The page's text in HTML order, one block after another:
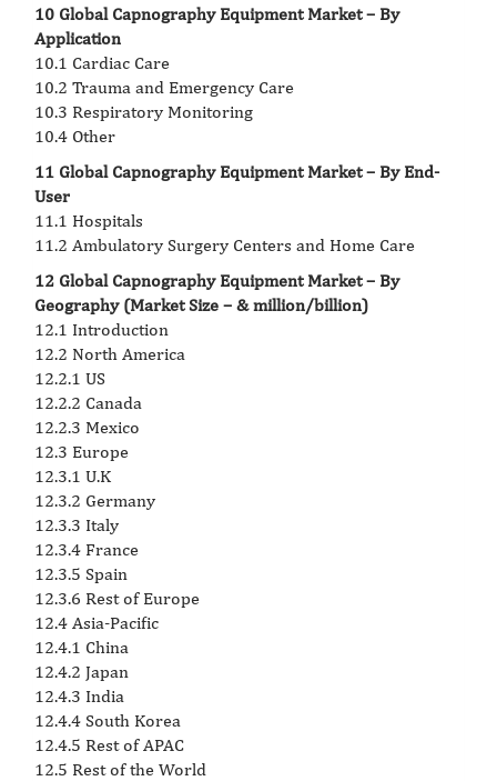
10 Global Capnography Equipment Market – By
Application
10.1 Cardiac Care
10.2 Trauma and Emergency Care
10.3 Respiratory Monitoring
10.4 Other
11 Global Capnography Equipment Market – By End-
User
11.1 Hospitals
11.2 Ambulatory Surgery Centers and Home Care
12 Global Capnography Equipment Market – By
Geography (Market Size – & million/billion)
12.1 Introduction
12.2 North America
12.2.1 US
12.2.2 Canada
12.2.3 Mexico
12.3 Europe
12.3.1 U.K
12.3.2 Germany
12.3.3 Italy
12.3.4 France
12.3.5 Spain
12.3.6 Rest of Europe
12.4 Asia-Pacific
12.4.1 China
12.4.2 Japan
12.4.3 India
12.4.4 South Korea
12.4.5 Rest of APAC
12.5 Rest of the World